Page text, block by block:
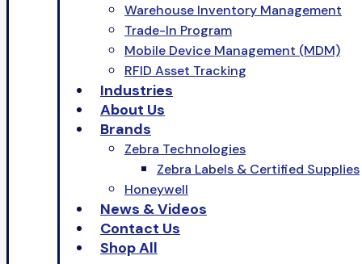
Warehouse Inventory Management
Trade-In Program
Mobile Device Management (MDM)
RFID Asset Tracking
Industries
About Us
Brands
Zebra Technologies
Zebra Labels & Certified Supplies
Honeywell
News & Videos
Contact Us
Shop All